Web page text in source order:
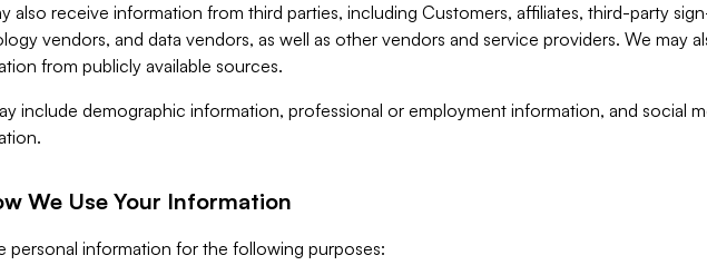
also receive information from third parties, including Customers, affiliates, third-party
vendors, and data vendors, as well as other vendors and service providers. We may
from publicly available sources.
include demographic information, professional or employment information, and social
We Use Your Information
personal information for the following purposes: